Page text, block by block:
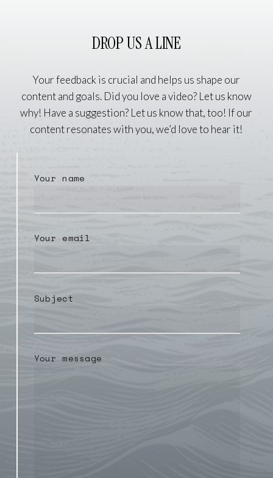
DROP US A LINE
Your feedback is crucial and helps us shape our
content and goals. Did you love a video? Let us know
why! Have a suggestion? Let us know that, too! If our
content resonates with you, we’d love to hear it!
Your name
Your email
Subject
Your message